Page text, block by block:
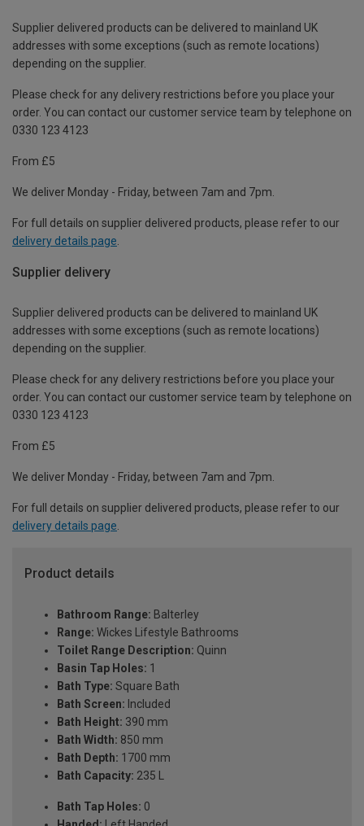
Supplier delivered products can be delivered to mainland UK
addresses with some exceptions (such as remote locations)
depending on the supplier.
Please check for any delivery restrictions before you place your
order. You can contact our customer service team by telephone on
0330 123 4123
From £5
We deliver Monday - Friday, between 7am and 7pm.
For full details on supplier delivered products, please refer to our
delivery details page
Supplier delivery
Supplier delivered products can be delivered to mainland UK
addresses with some exceptions (such as remote locations)
depending on the supplier.
Please check for any delivery restrictions before you place your
order. You can contact our customer service team by telephone on
0330 123 4123
From £5
We deliver Monday - Friday, between 7am and 7pm.
For full details on supplier delivered products, please refer to our
delivery details page.
Product details
Bathroom Range: Balterley
Range: Wickes Lifestyle Bathrooms
Toilet Range Description: Quinn
Basin Tap Holes: 1
Bath Type: Square Bath
Bath Screen: Included
Bath Height: 390 mm
Bath Width: 850 mm
Bath Depth: 1700 mm
Bath Capacity: 235 L
Bath Tap Holes: 0